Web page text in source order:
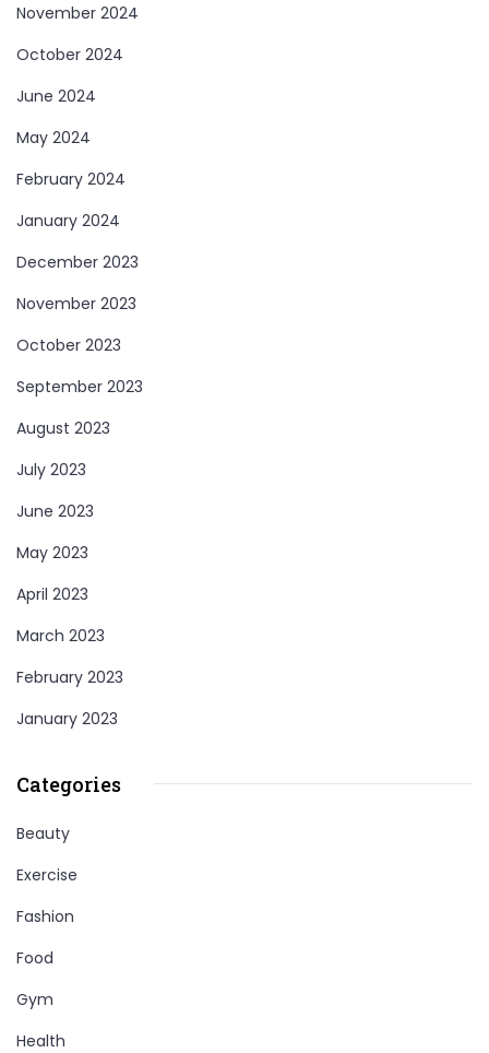
November 2024
October 2024
June 2024
May 2024
February 2024
January 2024
December 2023
November 2023
October 2023
September 2023
August 2023
July 2023
June 2023
May 2023
April 2023
March 2023
February 2023
January 2023
Categories
Beauty
Exercise
Fashion
Food
Gym
Health